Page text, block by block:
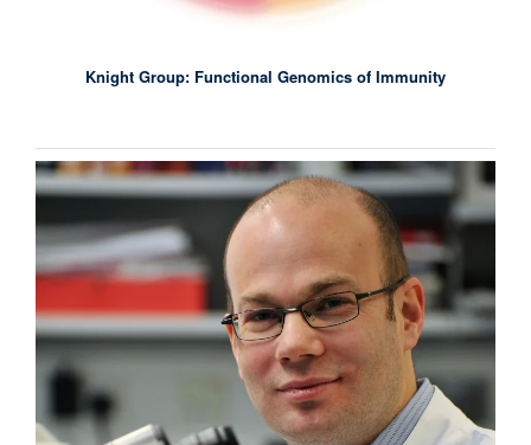
Knight Group: Functional Genomics of Immunity